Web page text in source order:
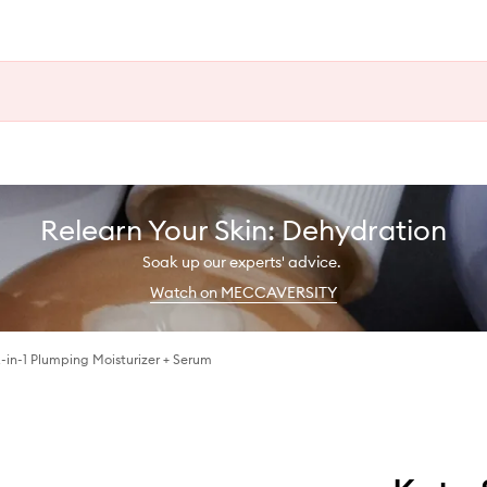
Relearn Your Skin: Dehydration
Soak up our experts' advice.
Watch on MECCAVERSITY
in-1 Plumping Moisturizer + Serum